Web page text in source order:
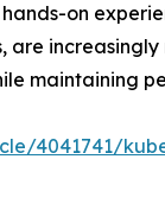
hands-on
are
maintaining
4041741/